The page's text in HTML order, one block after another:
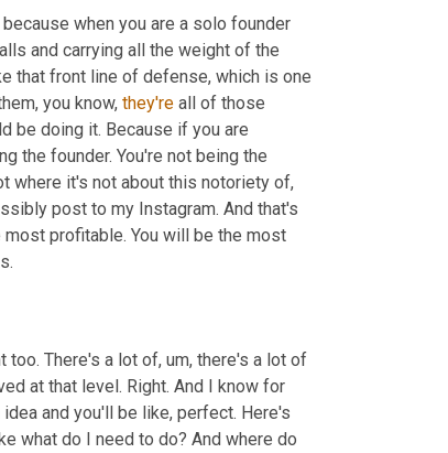
when you are a solo founder
and carrying all the weight of the
that front line of defense, which is one
you know, they're all of those
be doing it. Because if you are
the founder. You're not being the
where it's not about this notoriety of,
post to my Instagram. And that's
profitable. You will be the most
too. There's a lot of, um, there's a lot of
at that level. Right. And I know for
and you'll be like, perfect. Here's
what do I need to do? And where do